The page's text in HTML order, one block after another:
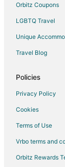
Flights from
Flights from
Flights from
Flights from
Flights from
Flights from Fort
Flights from
Flights from
Flights from
Flights from
Orbitz Coupons
LGBTQ Travel
Unique
Travel Blog
Policies
Privacy Policy
Cookies
Terms of Use
Vrbo terms and
Orbitz Rewards